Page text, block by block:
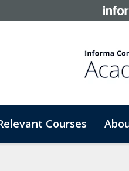
Courses